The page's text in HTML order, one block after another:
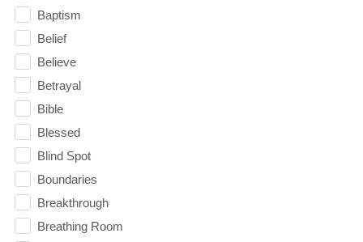
Baptism
Belief
Believe
Betrayal
Bible
Blessed
Blind Spot
Boundaries
Breakthrough
Breathing Room